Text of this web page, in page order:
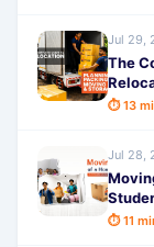
Jul 29,
The
⏱ 13
Jul 28,
⏱ 11